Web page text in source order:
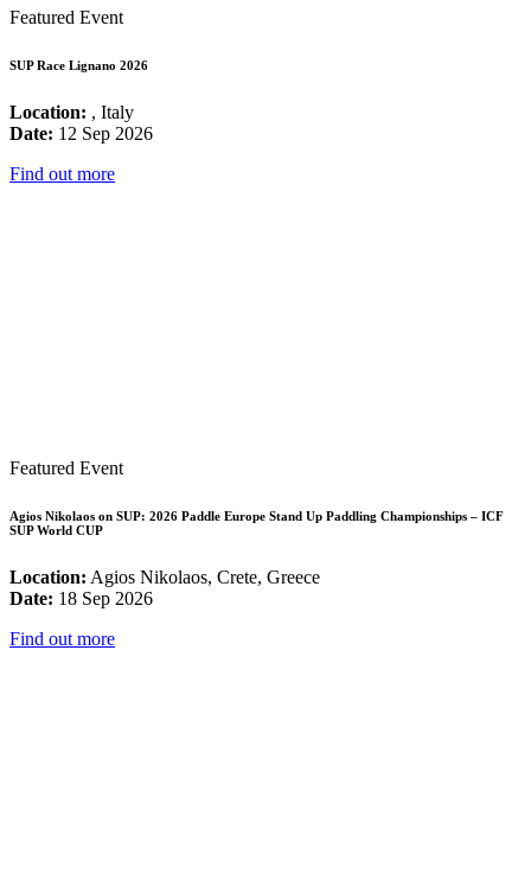
Featured Event
SUP Race Lignano 2026
Location: , Italy
Date: 12 Sep 2026
Find out more
Featured Event
Agios Nikolaos on SUP: 2026 Paddle Europe Stand Up Paddling Championships – ICF
SUP World CUP
Location: Agios Nikolaos, Crete, Greece
Date: 18 Sep 2026
Find out more